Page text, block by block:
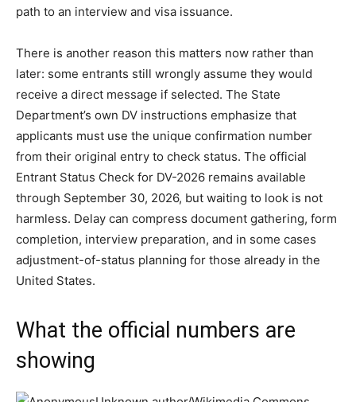
path to an interview and visa issuance.
There is another reason this matters now rather than
later: some entrants still wrongly assume they would
receive a direct message if selected. The State
Department’s own DV instructions emphasize that
applicants must use the unique confirmation number
from their original entry to check status. The official
Entrant Status Check for DV-2026 remains available
through September 30, 2026, but waiting to look is not
harmless. Delay can compress document gathering, form
completion, interview preparation, and in some cases
adjustment-of-status planning for those already in the
United States.
What the official numbers are
showing